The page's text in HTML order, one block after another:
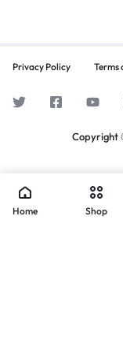
Privacy Policy Terms
Copyright
Home Shop